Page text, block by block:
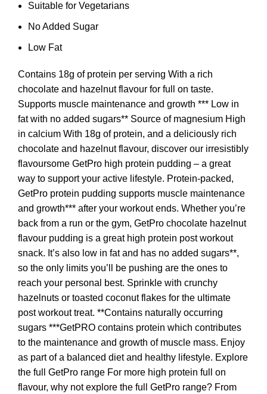
Suitable for Vegetarians
No Added Sugar
Low Fat
Contains 18g of protein per serving With a rich
chocolate and hazelnut flavour for full on taste.
Supports muscle maintenance and growth *** Low in
fat with no added sugars** Source of magnesium High
in calcium With 18g of protein, and a deliciously rich
chocolate and hazelnut flavour, discover our irresistibly
flavoursome GetPro high protein pudding – a great
way to support your active lifestyle. Protein-packed,
GetPro protein pudding supports muscle maintenance
and growth*** after your workout ends. Whether you’re
back from a run or the gym, GetPro chocolate hazelnut
flavour pudding is a great high protein post workout
snack. It’s also low in fat and has no added sugars**,
so the only limits you’ll be pushing are the ones to
reach your personal best. Sprinkle with crunchy
hazelnuts or toasted coconut flakes for the ultimate
post workout treat. **Contains naturally occurring
sugars ***GetPRO contains protein which contributes
to the maintenance and growth of muscle mass. Enjoy
as part of a balanced diet and healthy lifestyle. Explore
the full GetPro range For more high protein full on
flavour, why not explore the full GetPro range? From